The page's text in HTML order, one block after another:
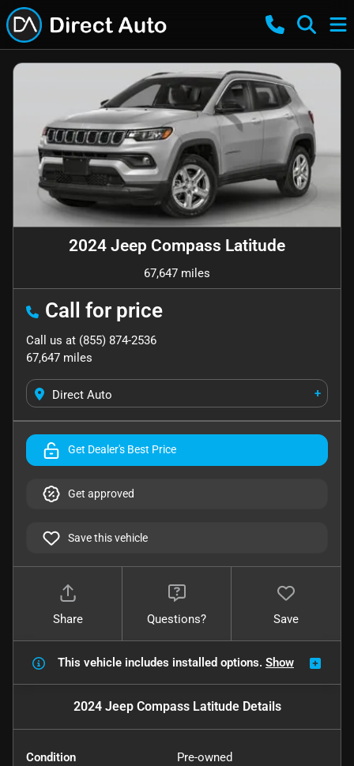
2024 Jeep Compass Latitude
67,647 miles
Call for price
Call us at (855) 874-2536
67,647 miles
Direct Auto +
Get Dealer's Best Price
Get approved
Save this vehicle
Share Questions? Save
This vehicle includes installed options. Show
2024 Jeep Compass LatitudeDetails
Condition Pre-owned